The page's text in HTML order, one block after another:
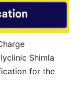
Shimla
for the